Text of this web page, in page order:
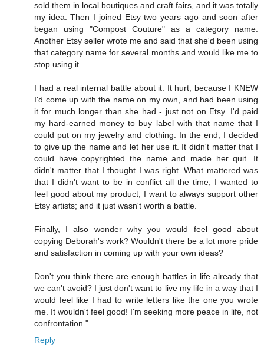
sold them in local boutiques and craft fairs, and it was totally
my idea. Then I joined Etsy two years ago and soon after
began using "Compost Couture" as a category name.
Another Etsy seller wrote me and said that she'd been using
that category name for several months and would like me to
stop using it.
I had a real internal battle about it. It hurt, because I KNEW
I'd come up with the name on my own, and had been using
it for much longer than she had - just not on Etsy. I'd paid
my hard-earned money to buy label with that name that I
could put on my jewelry and clothing. In the end, I decided
to give up the name and let her use it. It didn't matter that I
could have copyrighted the name and made her quit. It
didn't matter that I thought I was right. What mattered was
that I didn't want to be in conflict all the time; I wanted to
feel good about my product; I want to always support other
Etsy artists; and it just wasn't worth a battle.
Finally, I also wonder why you would feel good about
copying Deborah's work? Wouldn't there be a lot more pride
and satisfaction in coming up with your own ideas?
Don't you think there are enough battles in life already that
we can't avoid? I just don't want to live my life in a way that I
would feel like I had to write letters like the one you wrote
me. It wouldn't feel good! I'm seeking more peace in life, not
confrontation."
Reply